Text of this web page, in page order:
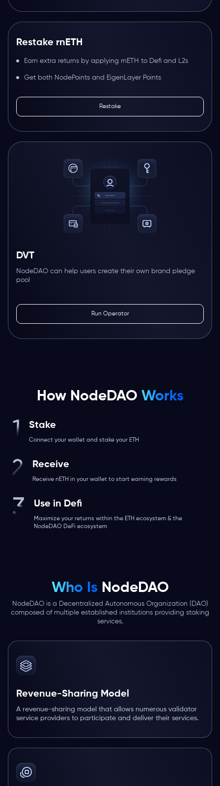
Restake rnETH
Earn extra returns by applying rnETH to Defi and L2s
Get both NodePoints and EigenLayer Points
Restake
DVT
NodeDAO can help users create their own brand pledge
pool
Run Operator
How NodeDAO Works
Stake
Connect your wallet and stake your ETH
Receive
Receive nETH in your wallet to start earning rewards
Use in Defi
Maximize your returns within the ETH ecosystem & the
NodeDAO DeFi ecosystem
Who Is NodeDAO
NodeDAO is a Decentralized Autonomous Organization (DAO)
composed of multiple established institutions providing staking
services.
Revenue-Sharing Model
A revenue-sharing model that allows numerous validator
service providers to participate and deliver their services.